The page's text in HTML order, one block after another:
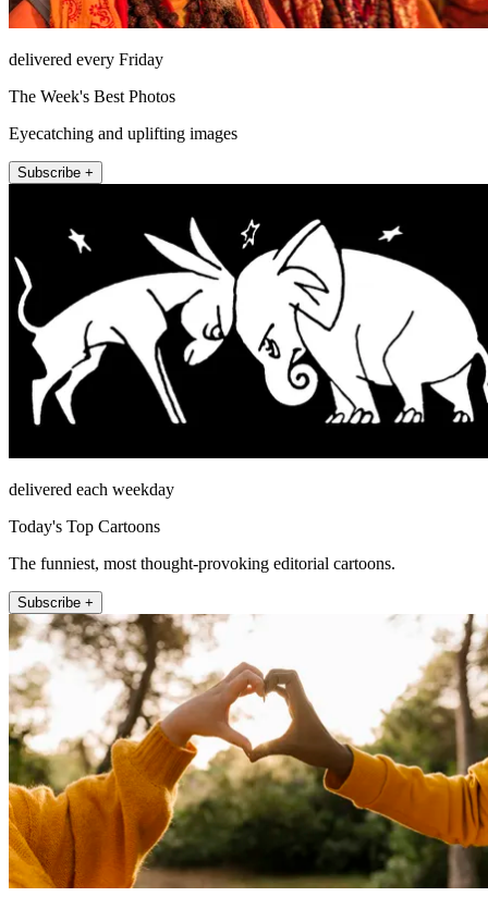
delivered every Friday
The Week's Best Photos
Eyecatching and uplifting images
Subscribe +
delivered each weekday
Today's Top Cartoons
The funniest, most thought-provoking editorial cartoons.
Subscribe +